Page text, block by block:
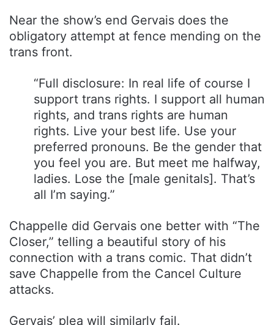
Near the show’s end Gervais does the
obligatory attempt at fence mending on the
trans front.
“Full disclosure: In real life of course I
support trans rights. I support all human
rights, and trans rights are human
rights. Live your best life. Use your
preferred pronouns. Be the gender that
you feel you are. But meet me halfway,
ladies. Lose the [male genitals]. That’s
all I’m saying.”
Chappelle did Gervais one better with “The
Closer,” telling a beautiful story of his
connection with a trans comic. That didn’t
save Chappelle from the Cancel Culture
attacks.
Gervais’ plea will similarly fail.